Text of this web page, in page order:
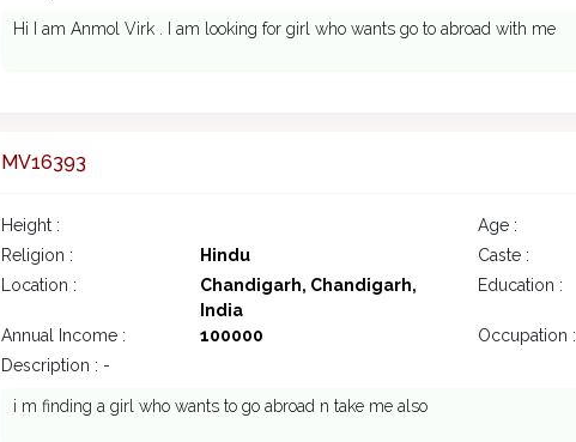
Hi I am Anmol Virk . I am looking for girl who wants go to abroad with me
MV16393
Height : Age :
Religion :
Hindu Caste :
Location :
Chandigarh, Chandigarh,
India
Education :
Annual Income : 100000 Occupation :
Description : -
i m finding a girl who wants to go abroad n take me also